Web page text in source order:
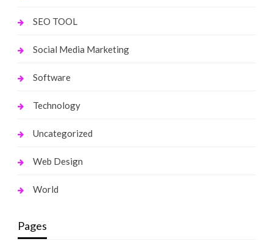
SEO TOOL
Social Media Marketing
Software
Technology
Uncategorized
Web Design
World
Pages